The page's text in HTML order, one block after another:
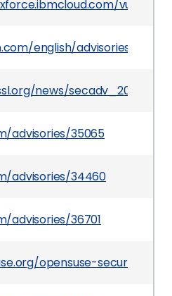
english/advisories/2009/
news/
advisories/35065
advisories/34460
advisories/36701
opensuse-security-